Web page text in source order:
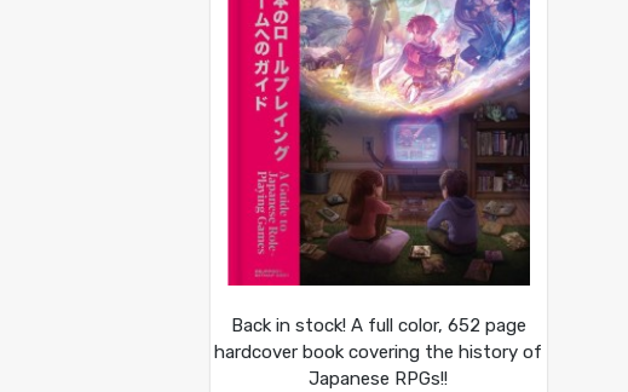
Back in stock! A full color, 652 page
hardcover book covering the history of
Japanese RPGs!!